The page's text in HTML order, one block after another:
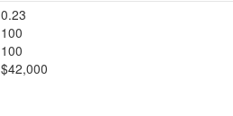
0.23
100
100
$42,000